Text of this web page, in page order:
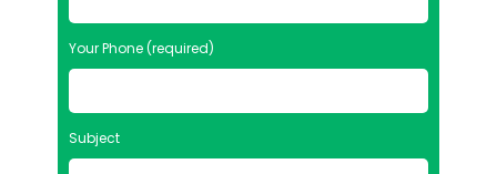
Your Phone (required)
Subject